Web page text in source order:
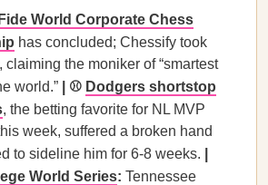
World Corporate Chess
has concluded; Chessify took
claiming the moniker of “smartest
world.”
| ⚾ Dodgers shortstop
, the betting favorite for NL MVP
week, suffered a broken hand
to sideline him for 6-8 weeks.
World Series: Tennessee